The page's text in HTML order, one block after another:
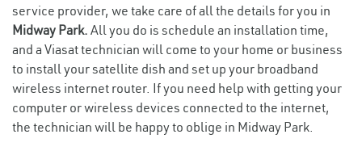
service provider, we take care of all the details for you in
Midway Park. All you do is schedule an installation time,
and a Viasat technician will come to your home or business
to install your satellite dish and set up your broadband
wireless internet router. If you need help with getting your
computer or wireless devices connected to the internet,
the technician will be happy to oblige in Midway Park.